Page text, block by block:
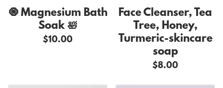
🧿 Magnesium Bath
Soak 🛀
$10.00
Face Cleanser, Tea
Tree, Honey,
Turmeric-skincare
soap
$8.00